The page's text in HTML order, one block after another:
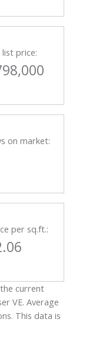
list price:
on market:
per sq.ft.:
current
VE. Average
This data is